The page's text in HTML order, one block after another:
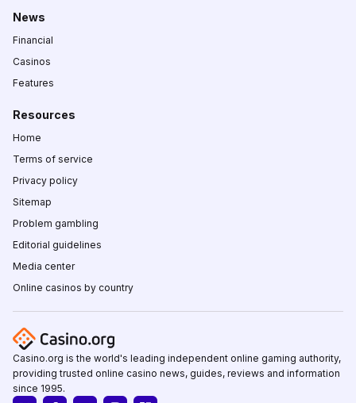
News
Financial
Casinos
Features
Resources
Home
Terms of service
Privacy policy
Sitemap
Problem gambling
Editorial guidelines
Media center
Online casinos by country
Casino.org is the world's leading independent online gaming authority,
providing trusted online casino news, guides, reviews and information
since 1995.